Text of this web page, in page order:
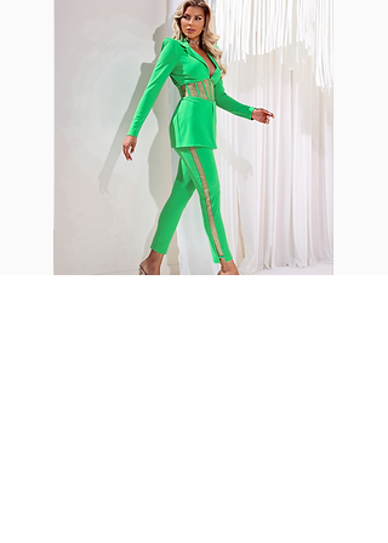
color; Supplex® was developed to
have the benefits of cotton
without the pitfalls.
Hugs all the right curves!
Cotton-soft comfort
Shrink/fade resistant
Faster drying than cotton
Comfort and freedom
Ideal for the gym and outdoor